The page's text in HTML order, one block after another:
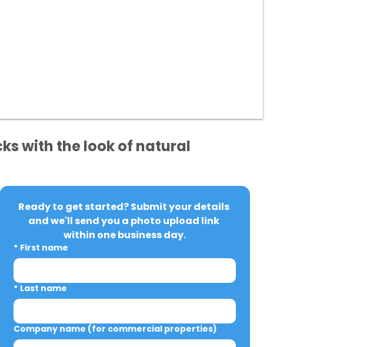
with the look of natural
Ready to get started? Submit your details
and we'll send you a photo upload link
within one business day.
* First name
* Last name
Company name (for commercial properties)